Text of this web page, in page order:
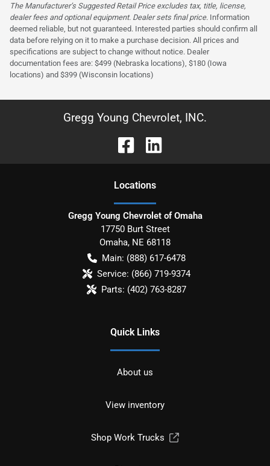
The Manufacturer’s Suggested Retail Price excludes tax, title, license,
dealer fees and optional equipment. Dealer sets final price. Information
deemed reliable, but not guaranteed. Interested parties should confirm all
data before relying on it to make a purchase decision. All prices and
specifications are subject to change without notice. Dealer
documentation fees are: $499 (Nebraska locations), $180 (Iowa
locations) and $399 (Wisconsin locations)
Gregg Young Chevrolet, INC.
Locations
Gregg Young Chevrolet of Omaha
17750 Burt Street
Omaha, NE 68118
Main: (888) 617-6478
Service: (866) 719-9374
Parts: (402) 763-8287
Quick Links
About us
View inventory
Shop Work Trucks